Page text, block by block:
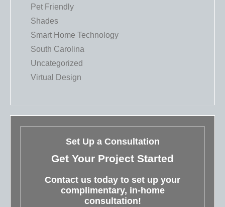
Pet Friendly
Shades
Smart Home Technology
South Carolina
Uncategorized
Virtual Design
Set Up a Consultation
Get Your Project Started
Contact us today to set up your
complimentary, in-home
consultation!